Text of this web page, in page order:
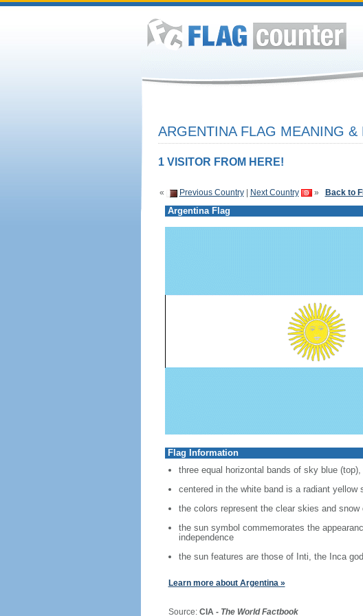
ARGENTINA FLAG MEANING &
1 VISITOR FROM HERE!
« Previous Country| Next Country » Back to
Argentina Flag
Flag Information
three equal horizontal bands of sky blue
centered in the white band is a radiant
the colors represent the clear skies and snow
the sun symbol commemorates the
independence
the sun features are those of Inti, the Inca
Learn more about Argentina »
Source: CIA - The World Factbook